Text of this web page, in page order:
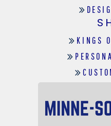
KINGS